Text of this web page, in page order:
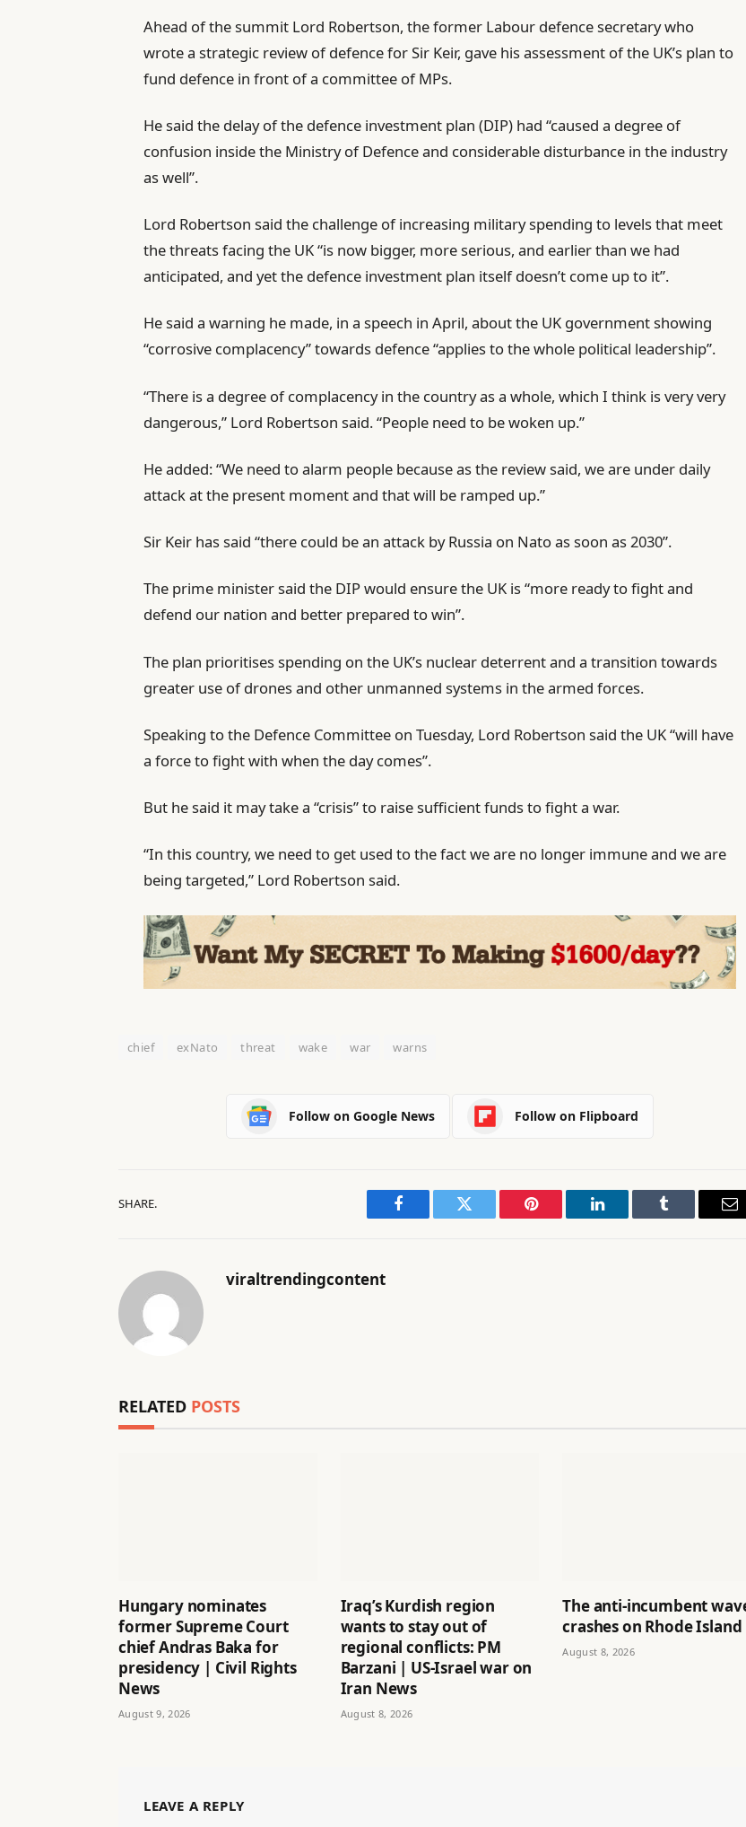
Ahead of the summit Lord Robertson, the former Labour defence secretary who
wrote a strategic review of defence for Sir Keir, gave his assessment of the UK’s plan to
fund defence in front of a committee of MPs.
He said the delay of the defence investment plan (DIP) had “caused a degree of
confusion inside the Ministry of Defence and considerable disturbance in the industry
as well”.
Lord Robertson said the challenge of increasing military spending to levels that meet
the threats facing the UK “is now bigger, more serious, and earlier than we had
anticipated, and yet the defence investment plan itself doesn’t come up to it”.
He said a warning he made, in a speech in April, about the UK government showing
“corrosive complacency” towards defence “applies to the whole political leadership”.
“There is a degree of complacency in the country as a whole, which I think is very very
dangerous,” Lord Robertson said. “People need to be woken up.”
He added: “We need to alarm people because as the review said, we are under daily
attack at the present moment and that will be ramped up.”
Sir Keir has said “there could be an attack by Russia on Nato as soon as 2030”.
The prime minister said the DIP would ensure the UK is “more ready to fight and
defend our nation and better prepared to win”.
The plan prioritises spending on the UK’s nuclear deterrent and a transition towards
greater use of drones and other unmanned systems in the armed forces.
Speaking to the Defence Committee on Tuesday, Lord Robertson said the UK “will have
a force to fight with when the day comes”.
But he said it may take a “crisis” to raise sufficient funds to fight a war.
“In this country, we need to get used to the fact we are no longer immune and we are
being targeted,” Lord Robertson said.
chief exNato threat wake war warns
Follow on Google News Follow on Flipboard
SHARE.
Facebook Twitter Pinterest LinkedIn Tumblr
viraltrendingcontent
RELATED POSTS
Hungary nominates
former Supreme Court
chief Andras Baka for
presidency | Civil Rights
News
August 9, 2026
Iraq’s Kurdish region
wants to stay out of
regional conflicts: PM
Barzani | US-Israel war on
Iran News
August 8, 2026
The anti-incumbent
crashes on Rhode Island
August 8, 2026
LEAVE A REPLY